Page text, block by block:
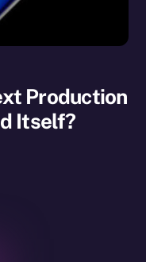
Production
Itself?